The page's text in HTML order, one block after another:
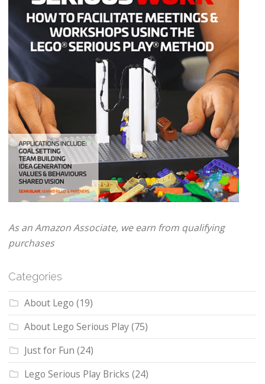
As an Amazon Associate, we earn from qualifying
purchases
Categories
About Lego (19)
About Lego Serious Play(75)
Just for Fun (24)
Lego Serious Play Bricks (24)